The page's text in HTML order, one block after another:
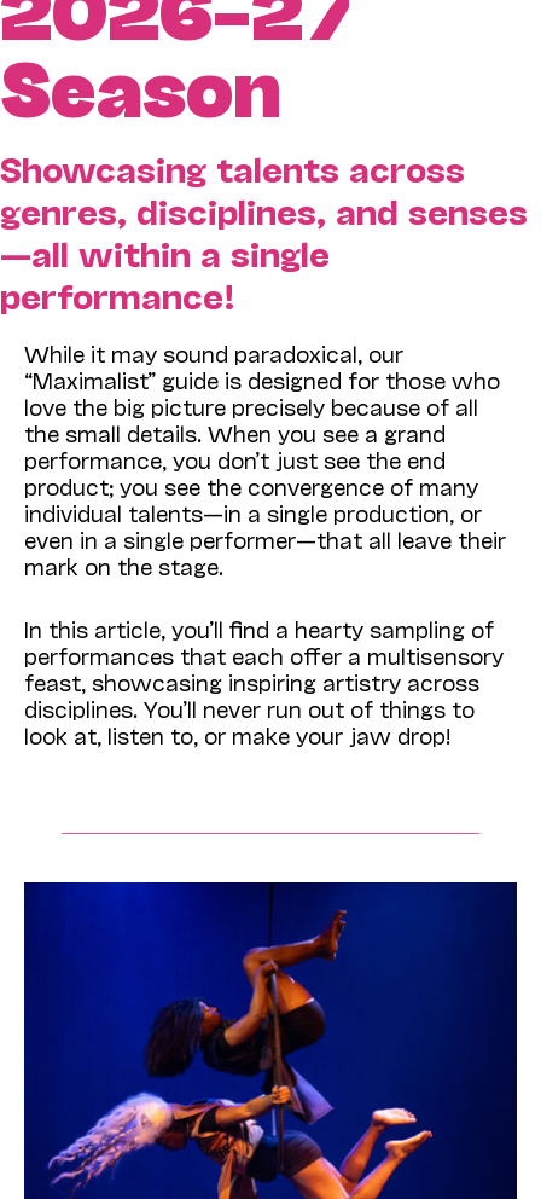
Season
Showcasing talents across
genres, disciplines, and senses
—all within a single
performance!
While it may sound paradoxical, our
“Maximalist” guide is designed for those who
love the big picture precisely because of all
the small details. When you see a grand
performance, you don’t just see the end
product; you see the convergence of many
individual talents—in a single production, or
even in a single performer—that all leave their
mark on the stage.
In this article, you’ll find a hearty sampling of
performances that each offer a multisensory
feast, showcasing inspiring artistry across
disciplines. You’ll never run out of things to
look at, listen to, or make your jaw drop!